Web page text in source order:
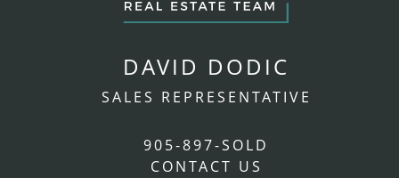
DAVID DODIC
SALES REPRESENTATIVE
905-897-SOLD
CONTACT US